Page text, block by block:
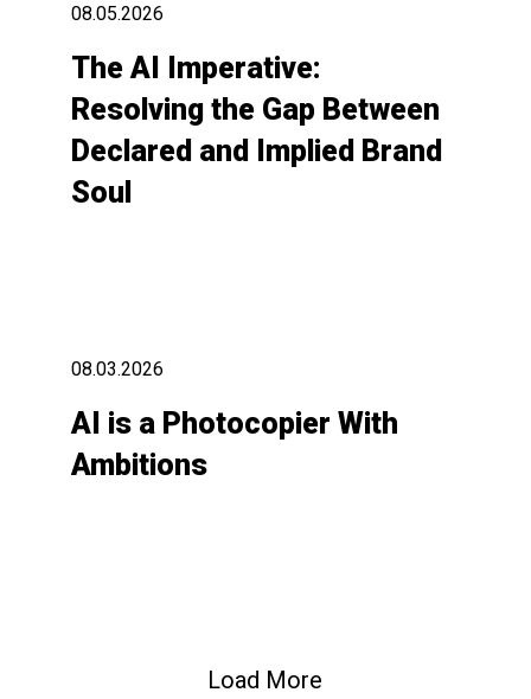
08.05.2026
The AI Imperative:
Resolving the Gap Between
Declared and Implied Brand
Soul
08.03.2026
AI is a Photocopier With
Ambitions
Load More